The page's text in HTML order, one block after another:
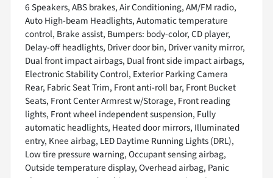
6 Speakers, ABS brakes, Air Conditioning, AM/FM radio,
Auto High-beam Headlights, Automatic temperature
control, Brake assist, Bumpers: body-color, CD player,
Delay-off headlights, Driver door bin, Driver vanity mirror,
Dual front impact airbags, Dual front side impact airbags,
Electronic Stability Control, Exterior Parking Camera
Rear, Fabric Seat Trim, Front anti-roll bar, Front Bucket
Seats, Front Center Armrest w/Storage, Front reading
lights, Front wheel independent suspension, Fully
automatic headlights, Heated door mirrors, Illuminated
entry, Knee airbag, LED Daytime Running Lights (DRL),
Low tire pressure warning, Occupant sensing airbag,
Outside temperature display, Overhead airbag, Panic